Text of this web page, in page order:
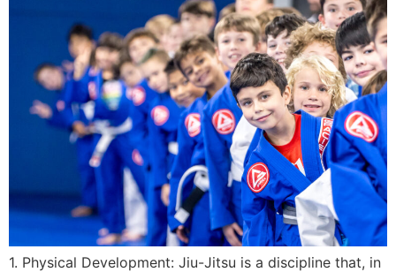
1. Physical Development: Jiu-Jitsu is a discipline that, in